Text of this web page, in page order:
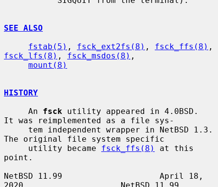
SEE ALSO
fstab(5) , fsck_ext2fs(8) , fsck_ffs(8)
fsck_lfs(8) , fsck_msdos(8) ,
mount(8)
HISTORY
     An
fsck utility appeared in 4.0BSD.
It was reimplemented as a file sys-
The original file system specific
     utility became
fsck_ffs(8)
at this
point.
NetBSD 11.99                    April 18,